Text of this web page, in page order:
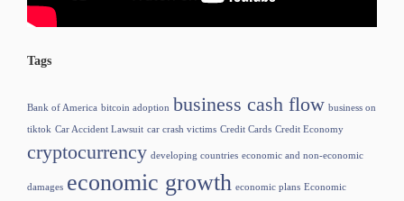
Tags
Bank of America bitcoin adoption business cash flow business on
tiktok Car Accident Lawsuit car crash victims Credit Cards Credit Economy
cryptocurrency developing countries economic and non-economic
damages economic growth economic plans Economic